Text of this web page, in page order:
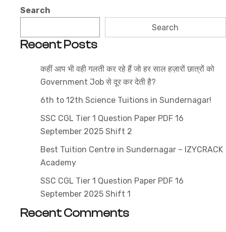
Search
Search
Recent Posts
कहीं आप भी वही गलती कर रहे हैं जो हर साल हज़ारों छात्रों को
Government Job से दूर कर देती है?
6th to 12th Science Tuitions in Sundernagar!
SSC CGL Tier 1 Question Paper PDF 16
September 2025 Shift 2
Best Tuition Centre in Sundernagar – IZYCRACK
Academy
SSC CGL Tier 1 Question Paper PDF 16
September 2025 Shift 1
Recent Comments